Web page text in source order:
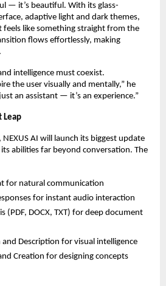
— it’s beautiful. With its glass-
adaptive light and dark themes,
like something straight from the
flows effortlessly, making
intelligence must coexist.
the user visually and mentally,” he
an assistant — it’s an experience.”
Leap
AI will launch its biggest update
abilities far beyond conversation. The
for natural communication
for instant audio interaction
(PDF, DOCX, TXT) for deep document
and Description for visual intelligence
Creation for designing concepts